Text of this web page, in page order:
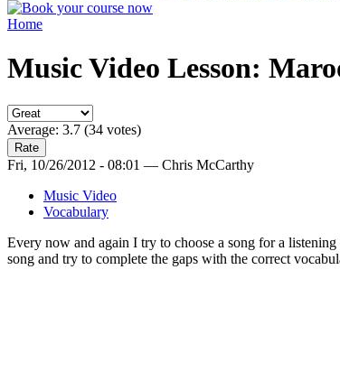
Home
Music Video Lesson:
Average: 3.7 (34 votes)
Fri, 10/26/2012 - 08:01 — Chris McCarthy
Music Video
Vocabulary
Every now and again I try to choose a song for a
song and try to complete the gaps with the correct